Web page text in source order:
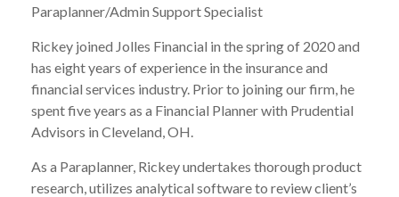
Paraplanner/Admin Support Specialist
Rickey joined Jolles Financial in the spring of 2020 and
has eight years of experience in the insurance and
financial services industry. Prior to joining our firm, he
spent five years as a Financial Planner with Prudential
Advisors in Cleveland, OH.
As a Paraplanner, Rickey undertakes thorough product
research, utilizes analytical software to review client’s